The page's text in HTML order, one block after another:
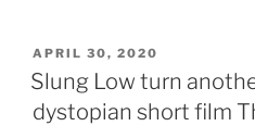
POSTED
ON
APRIL 30, 2020
Slung Low turn
dystopian short film